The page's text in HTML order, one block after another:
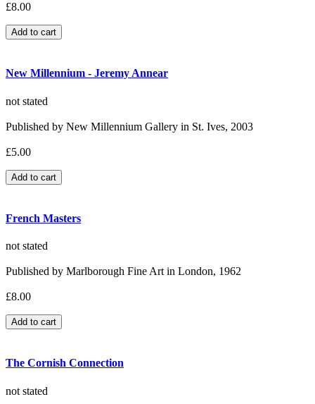
£8.00
New Millennium - Jeremy Annear
not stated
Published by New Millennium Gallery in St. Ives, 2003
£5.00
French Masters
not stated
Published by Marlborough Fine Art in London, 1962
£8.00
The Cornish Connection
not stated